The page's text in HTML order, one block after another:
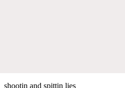
shootin and spittin lies